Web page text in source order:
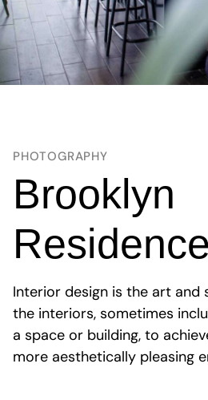
PHOTOGRAPHY
Brooklyn
Residence
Interior design is the art and
the interiors, sometimes
a space or building, to
more aesthetically pleasing